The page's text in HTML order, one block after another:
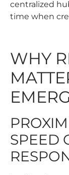
centralized
time when
WHY
SPEED